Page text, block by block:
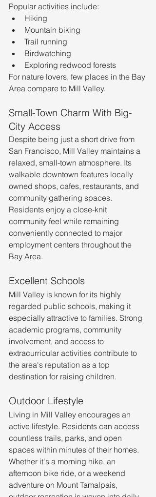
Popular activities include:
Hiking
Mountain biking
Trail running
Birdwatching
Exploring redwood forests
For nature lovers, few places in the Bay
Area compare to Mill Valley.
Small-Town Charm With Big-
City Access
Despite being just a short drive from
San Francisco, Mill Valley maintains a
relaxed, small-town atmosphere. Its
walkable downtown features locally
owned shops, cafes, restaurants, and
community gathering spaces.
Residents enjoy a close-knit
community feel while remaining
conveniently connected to major
employment centers throughout the
Bay Area.
Excellent Schools
Mill Valley is known for its highly
regarded public schools, making it
especially attractive to families. Strong
academic programs, community
involvement, and access to
extracurricular activities contribute to
the area's reputation as a top
destination for raising children.
Outdoor Lifestyle
Living in Mill Valley encourages an
active lifestyle. Residents can access
countless trails, parks, and open
spaces within minutes of their homes.
Whether it's a morning hike, an
afternoon bike ride, or a weekend
adventure on Mount Tamalpais,